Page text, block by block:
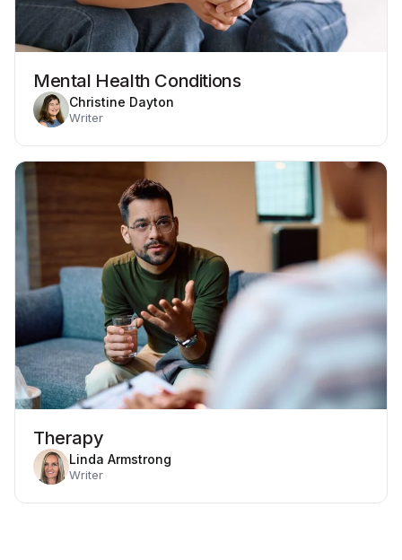
Mental Health Conditions
Christine Dayton
Writer
Therapy
Linda Armstrong
Writer